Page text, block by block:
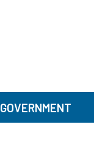
GOVERNMENT